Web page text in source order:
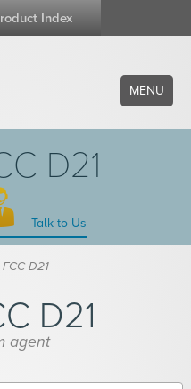
Index
MENU
D21
Talk to Us
D21
D21
agent